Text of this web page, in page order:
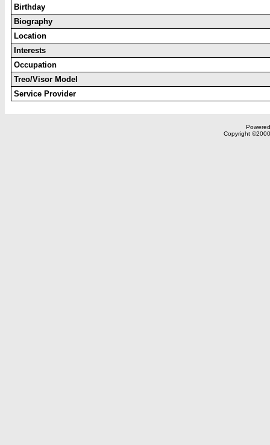
Birthday
Biography
Location
Interests
Occupation
Treo/Visor Model
Service Provider
Copyright